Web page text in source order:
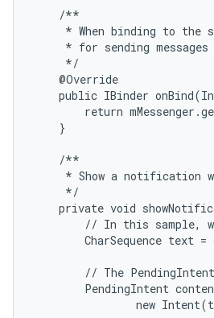
    /**
* When binding to the
* for sending messages
     */
    @Override
public IBinder
return
    }
    /**
* Show a notification
     */
private void
// In this sample,
CharSequence text
// The
PendingIntent
new